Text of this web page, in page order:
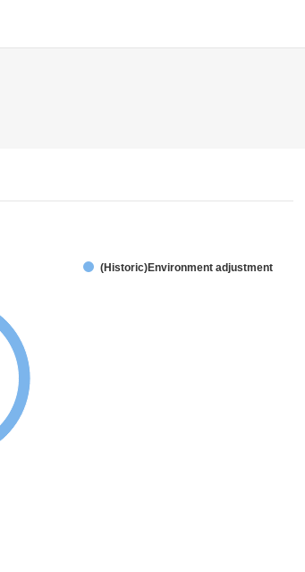
(Historic)Environment adjustment